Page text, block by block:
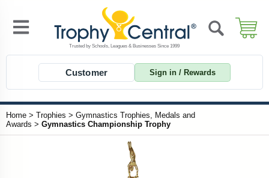
Customer Sign in / Rewards
Home > Trophies > Gymnastics Trophies, Medals and
Awards > Gymnastics Championship Trophy